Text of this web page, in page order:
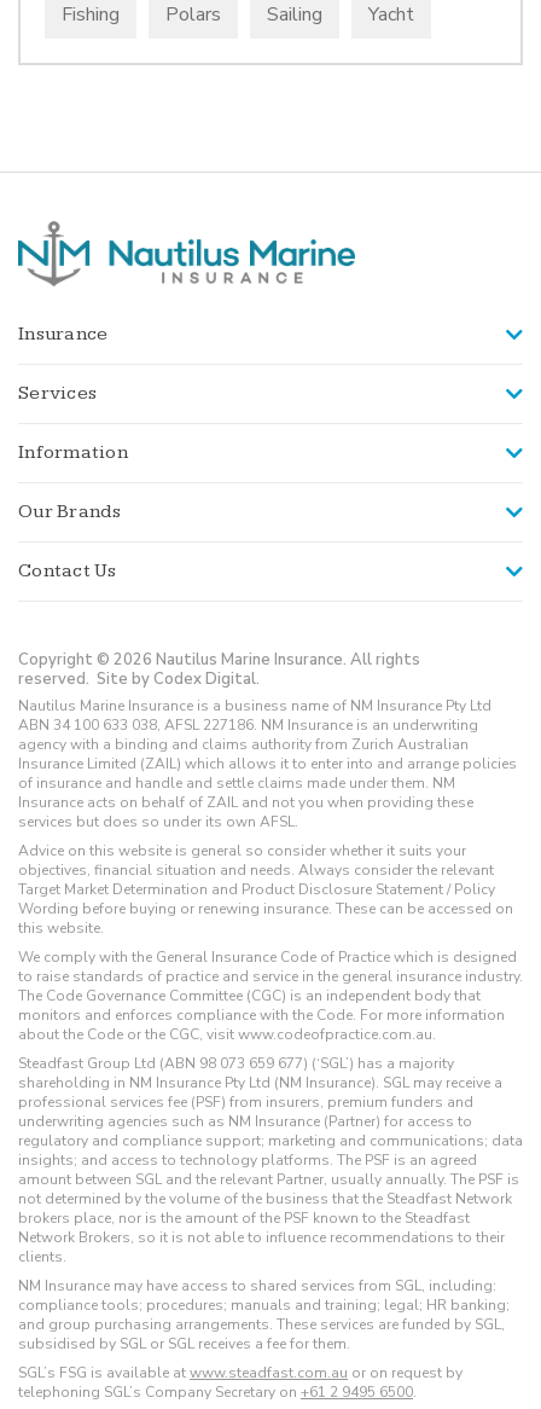
Fishing Polars Sailing Yacht
Insurance
Services
Information
Our Brands
Contact Us
Copyright © 2026 Nautilus Marine Insurance. All rights
reserved. Site by Codex Digital.
Nautilus Marine Insurance is a business name of NM Insurance Pty Ltd
ABN 34 100 633 038, AFSL 227186. NM Insurance is an underwriting
agency with a binding and claims authority from Zurich Australian
Insurance Limited (ZAIL) which allows it to enter into and arrange policies
of insurance and handle and settle claims made under them. NM
Insurance acts on behalf of ZAIL and not you when providing these
services but does so under its own AFSL.
Advice on this website is general so consider whether it suits your
objectives, financial situation and needs. Always consider the relevant
Target Market Determination and Product Disclosure Statement / Policy
Wording before buying or renewing insurance. These can be accessed on
this website.
We comply with the General Insurance Code of Practice which is designed
to raise standards of practice and service in the general insurance industry.
The Code Governance Committee (CGC) is an independent body that
monitors and enforces compliance with the Code. For more information
about the Code or the CGC, visit www.codeofpractice.com.au.
Steadfast Group Ltd (ABN 98 073 659 677) (‘SGL’) has a majority
shareholding in NM Insurance Pty Ltd (NM Insurance). SGL may receive a
professional services fee (PSF) from insurers, premium funders and
underwriting agencies such as NM Insurance (Partner) for access to
regulatory and compliance support; marketing and communications; data
insights; and access to technology platforms. The PSF is an agreed
amount between SGL and the relevant Partner, usually annually. The PSF is
not determined by the volume of the business that the Steadfast Network
brokers place, nor is the amount of the PSF known to the Steadfast
Network Brokers, so it is not able to influence recommendations to their
clients.
NM Insurance may have access to shared services from SGL, including:
compliance tools; procedures; manuals and training; legal; HR banking;
and group purchasing arrangements. These services are funded by SGL,
subsidised by SGL or SGL receives a fee for them.
SGL’s FSG is available atwww.steadfast.com.au or on request by
telephoning SGL’s Company Secretary on +61 2 9495 6500.